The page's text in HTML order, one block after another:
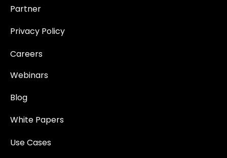
Partner
Privacy Policy
Careers
Webinars
Blog
White Papers
Use Cases